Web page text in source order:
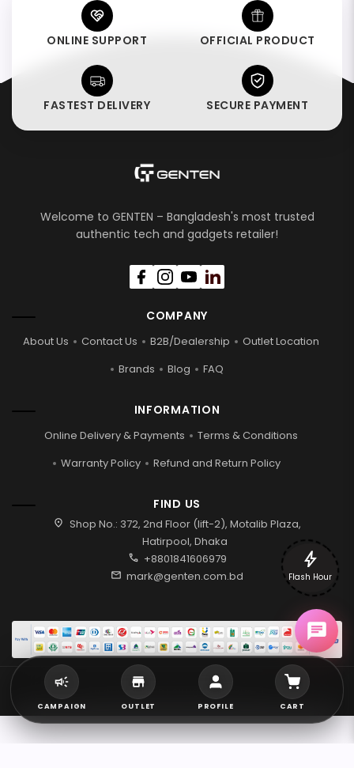
ONLINE SUPPORT OFFICIAL PRODUCT
FASTEST DELIVERY SECURE PAYMENT
Welcome to GENTEN – Bangladesh's most trusted
authentic tech and gadgets retailer!
COMPANY
About Us Contact Us B2B/Dealership
Outlet Location
Brands
Blog FAQ
INFORMATION
Online Delivery & Payments
Terms & Conditions
Warranty Policy
Refund and Return Policy
FIND US
location_on Shop No.: 372, 2nd Floor (lift-2), Motalib Plaza,
Hatirpool, Dhaka
call +8801841606979
mail mark@genten.com.bd
2026 © Genten | All rights reserved.
bolt
Flash Hour
CAMPAIGN OUTLET PROFILE CART